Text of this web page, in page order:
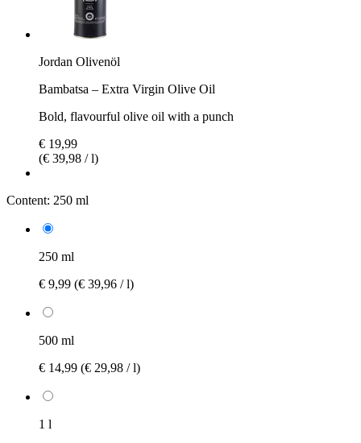
Jordan Olivenöl
Bambatsa – Extra Virgin Olive Oil
Bold, flavourful olive oil with a punch
€ 19,99
(€ 39,98 / l)
Content: 250 ml
250 ml
€ 9,99 (€ 39,96 / l)
500 ml
€ 14,99 (€ 29,98 / l)
1 l